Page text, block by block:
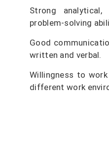
Strong analytical,
problem-solving
Good
written and verbal.
Willingness to
different work